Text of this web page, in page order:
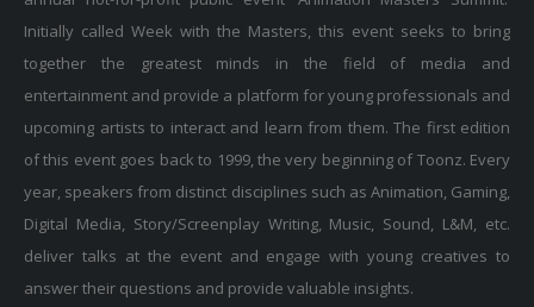
Initially called Week with the Masters, this event seeks to bring
together the greatest minds in the field of media and
entertainment and provide a platform for young professionals and
upcoming artists to interact and learn from them. The first edition
of this event goes back to 1999, the very beginning of Toonz. Every
year, speakers from distinct disciplines such as Animation, Gaming,
Digital Media, Story/Screenplay Writing, Music, Sound, L&M, etc.
deliver talks at the event and engage with young creatives to
answer their questions and provide valuable insights.